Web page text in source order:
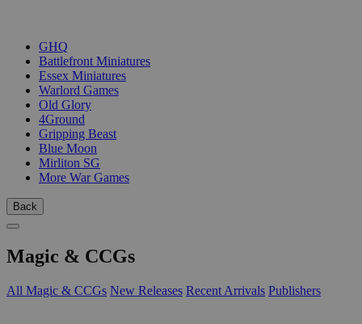
GHQ
Battlefront Miniatures
Essex Miniatures
Warlord Games
Old Glory
4Ground
Gripping Beast
Blue Moon
Mirliton SG
More War Games
Back
Magic & CCGs
All Magic & CCGs New Releases Recent Arrivals Publishers